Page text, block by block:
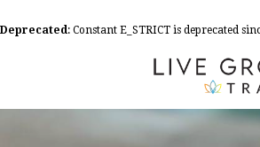
Deprecated: Constant E_STRICT is deprecated